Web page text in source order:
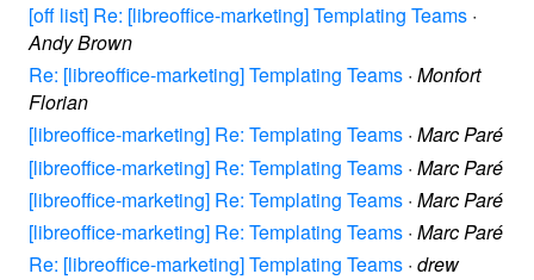
[off list] Re: [libreoffice-marketing] Templating Teams ·
Andy Brown
Re: [libreoffice-marketing] Templating Teams · Monfort
Florian
[libreoffice-marketing] Re: Templating Teams · Marc Paré
[libreoffice-marketing] Re: Templating Teams · Marc Paré
[libreoffice-marketing] Re: Templating Teams · Marc Paré
[libreoffice-marketing] Re: Templating Teams · Marc Paré
Re: [libreoffice-marketing] Templating Teams · drew